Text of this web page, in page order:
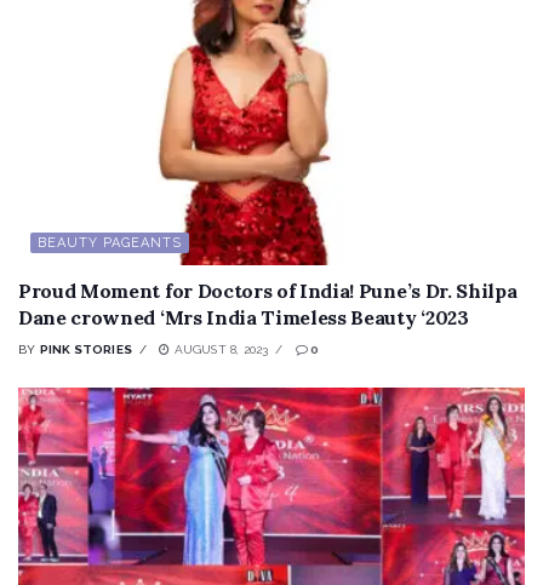
BEAUTY PAGEANTS
Proud Moment for Doctors of India! Pune’s Dr. Shilpa
Dane crowned ‘Mrs India Timeless Beauty ‘2023
BY PINK STORIES AUGUST 8, 2023 0